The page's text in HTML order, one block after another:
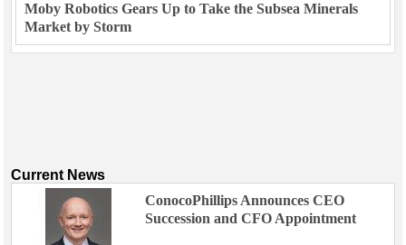
Moby Robotics Gears Up to Take the Subsea Minerals
Market by Storm
Current News
ConocoPhillips Announces CEO
Succession and CFO Appointment